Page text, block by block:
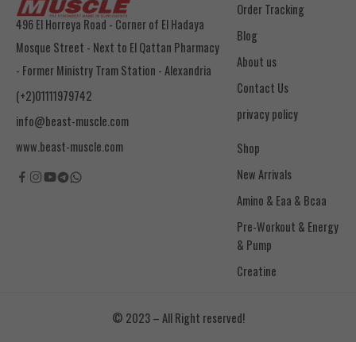
496 El Horreya Road - Corner of El Hadaya
Mosque Street - Next to El Qattan Pharmacy
- Former Ministry Tram Station - Alexandria
(+2)01111979742
info@beast-muscle.com
www.beast-muscle.com
Order Tracking
Blog
About us
Contact Us
privacy policy
Shop
New Arrivals
Amino & Eaa & Bcaa
& Pump
Creatine
© 2023 – All Right reserved!